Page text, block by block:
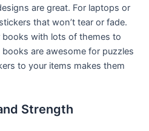
are great. For laptops or
that won’t tear or fade.
with lots of themes to
are awesome for puzzles
to your items makes them
Strength